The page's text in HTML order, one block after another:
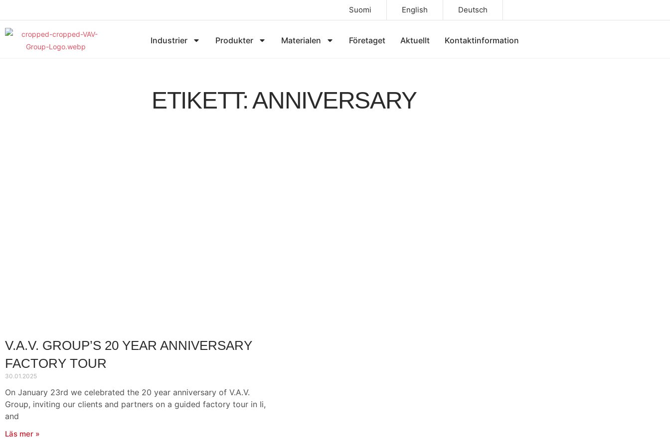
Suomi English Deutsch
Industrier Produkter Materialen Företaget Aktuellt Kontaktinformation
ETIKETT: ANNIVERSARY
V.A.V. GROUP’S 20 YEAR ANNIVERSARY
FACTORY TOUR
30.01.2025
On January 23rd we celebrated the 20 year anniversary of V.A.V.
Group, inviting our clients and partners on a guided factory tour in Ii,
and
Läs mer »